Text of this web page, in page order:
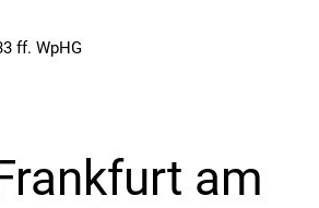
ff. WpHG
am